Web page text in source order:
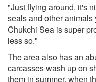
"Just flying around, it's
seals and other
Chukchi Sea is super
less so."
The area also has an
carcasses wash up on
them in summer, when